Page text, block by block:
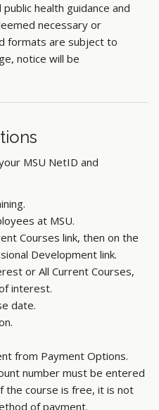
health guidance and
necessary or
formats are subject to
notice will be
MSU NetID and
at MSU.
Courses link, then on the
Development link.
or All Current Courses,
interest.
date.
from Payment Options.
number must be entered
the course is free, it is not
of payment.